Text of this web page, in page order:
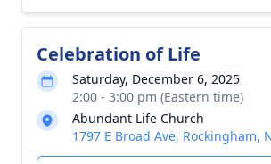
Celebration of Life
Saturday, December 6, 2025
2:00 - 3:00 pm (Eastern time)
Abundant Life Church
1797 E Broad Ave, Rockingham,